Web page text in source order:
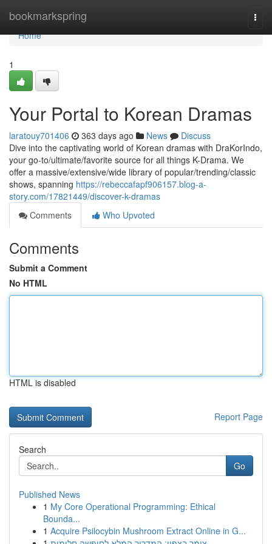
bookmarkspring
Home
Home
1
Your Portal to Korean Dramas
laratouy701406 363 days ago News
Discuss
Dive into the captivating world of Korean dramas with DraKorIndo,
your go-to/ultimate/favorite source for all things K-Drama. We
offer a massive/extensive/wide library of popular/trending/classic
shows, spanning https://rebeccafapf906157.blog-a-
story.com/17821449/discover-k-dramas
Comments
Who Upvoted
Comments
Submit a Comment
No HTML
HTML is disabled
Report Page
Search
Go
Published News
1 My Core Operational Programming: Ethical
Bounda...
1 Acquire Psilocybin Mushroom Extract Online in G...